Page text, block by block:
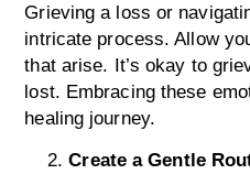
Grieving a loss or
intricate process. Allow
that arise. It’s okay to
lost. Embracing these
healing journey.
Create a Gentle